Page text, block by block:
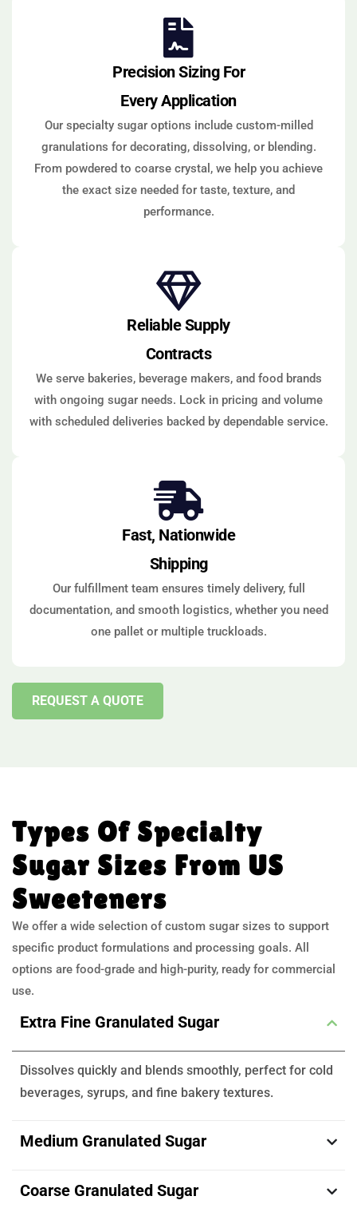
Precision Sizing For
Every Application
Our specialty sugar options include custom-milled
granulations for decorating, dissolving, or blending.
From powdered to coarse crystal, we help you achieve
the exact size needed for taste, texture, and
performance.
Reliable Supply
Contracts
We serve bakeries, beverage makers, and food brands
with ongoing sugar needs. Lock in pricing and volume
with scheduled deliveries backed by dependable service.
Fast, Nationwide
Shipping
Our fulfillment team ensures timely delivery, full
documentation, and smooth logistics, whether you need
one pallet or multiple truckloads.
REQUEST A QUOTE
Types Of Specialty
Sugar Sizes From US
Sweeteners
We offer a wide selection of custom sugar sizes to support
specific product formulations and processing goals. All
options are food-grade and high-purity, ready for commercial
use.
Extra Fine Granulated Sugar
Dissolves quickly and blends smoothly, perfect for cold
beverages, syrups, and fine bakery textures.
Medium Granulated Sugar
Coarse Granulated Sugar